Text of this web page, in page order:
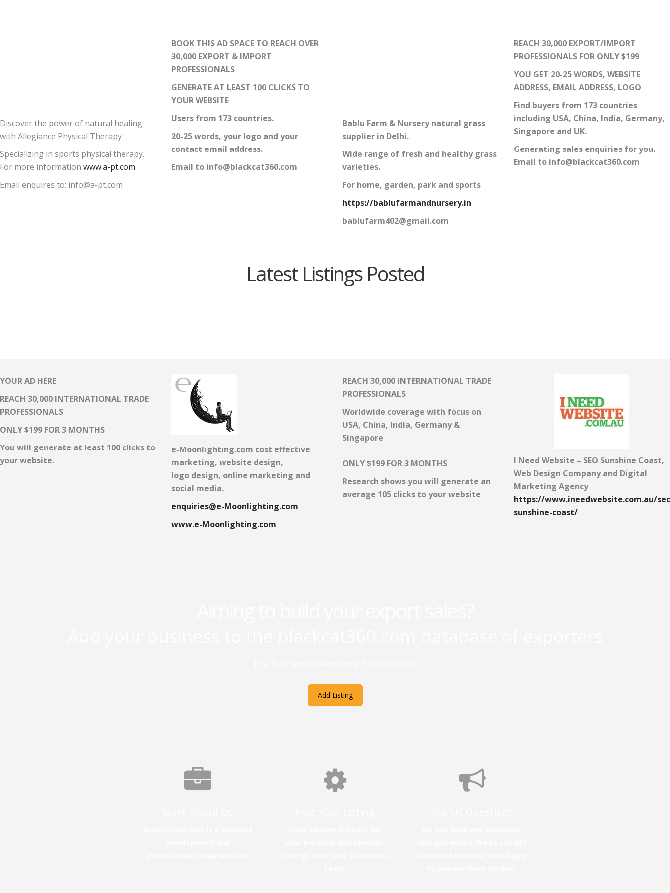
Discover the power of natural healing
with Allegiance Physical Therapy
Specializing in sports physical therapy.
For more information www.a-pt.com
Email enquires to: info@a-pt.com
BOOK THIS AD SPACE TO REACH OVER
30,000 EXPORT & IMPORT
PROFESSIONALS
GENERATE AT LEAST 100 CLICKS TO
YOUR WEBSITE
Users from 173 countries.
20-25 words, your logo and your
contact email address.
Email to info@blackcat360.com
Bablu Farm & Nursery natural grass
supplier in Delhi.
Wide range of fresh and healthy grass
varieties.
For home, garden, park and sports
https://bablufarmandnursery.in
bablufarm402@gmail.com
REACH 30,000 EXPORT/IMPORT
PROFESSIONALS FOR ONLY $199
YOU GET 20-25 WORDS, WEBSITE
ADDRESS, EMAIL ADDRESS, LOGO
Find buyers from 173 countries
including USA, China, India, Germany,
Singapore and UK.
Generating sales enquiries for you.
Email to info@blackcat360.com
Latest Listings Posted
YOUR AD HERE
REACH 30,000 INTERNATIONAL TRADE
PROFESSIONALS
ONLY $199 FOR 3 MONTHS
You will generate at least 100 clicks to
your website.
e-Moonlighting.com cost effective
marketing, website design,
logo design, online marketing and
social media.
enquiries@e-Moonlighting.com
www.e-Moonlighting.com
REACH 30,000 INTERNATIONAL TRADE
PROFESSIONALS
Worldwide coverage with focus on
USA, China, India, Germany &
Singapore
ONLY $199 FOR 3 MONTHS
Research shows you will generate an
average 105 clicks to your website
I Need Website – SEO Sunshine Coast,
Web Design Company and Digital
Marketing Agency
https://www.ineedwebsite.com.au/
sunshine-coast/
Add Listing